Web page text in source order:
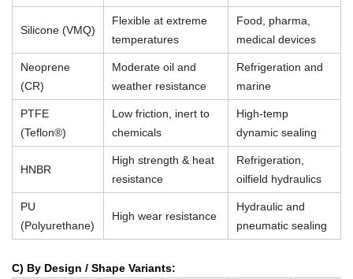
Silicone (VMQ)
Flexible at extreme
temperatures
Food, pharma,
medical devices
Neoprene
(CR)
Moderate oil and
weather resistance
Refrigeration and
marine
PTFE
(Teflon®)
Low friction, inert to
chemicals
High-temp
dynamic sealing
HNBR
High strength & heat
resistance
Refrigeration,
oilfield hydraulics
PU
(Polyurethane)
High wear resistance
Hydraulic and
pneumatic sealing
C) By Design / Shape Variants: